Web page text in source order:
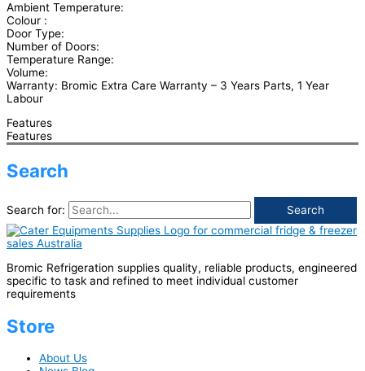
Ambient Temperature:
Colour :
Door Type:
Number of Doors:
Temperature Range:
Volume:
Warranty: Bromic Extra Care Warranty – 3 Years Parts, 1 Year
Labour
Features
Features
Search
Search for:
Bromic Refrigeration supplies quality, reliable products, engineered
specific to task and refined to meet individual customer
requirements
Store
About Us